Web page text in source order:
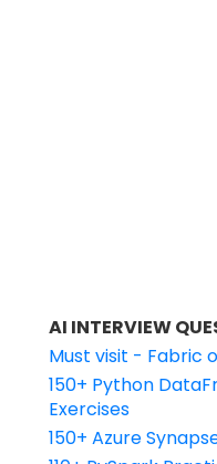
AI INTERVIEW
Must visit - Fabric
150+ Python
Exercises
150+ Azure